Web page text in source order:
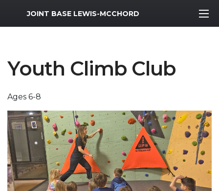
MWR Logo
JOINT BASE LEWIS-MCCHORD
Youth Climb Club
Ages 6-8